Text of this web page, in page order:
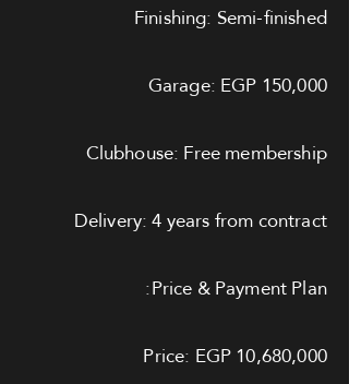
Finishing: Semi-finished
Garage: EGP 150,000
Clubhouse: Free membership
Delivery: 4 years from contract
Price & Payment Plan:
Price: EGP 10,680,000